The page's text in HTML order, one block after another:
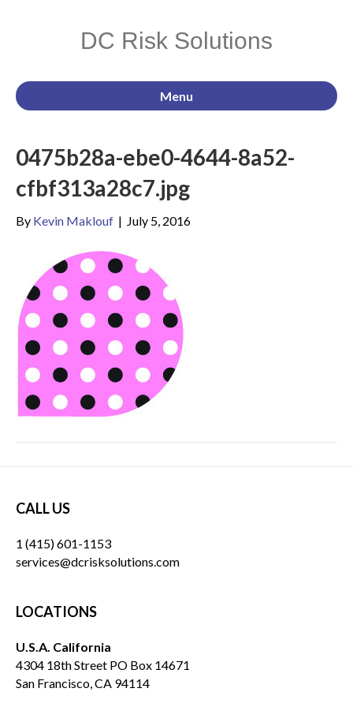
DC Risk Solutions
Menu
0475b28a-ebe0-4644-8a52-
cfbf313a28c7.jpg
By Kevin Maklouf | July 5, 2016
CALL US
1 (415) 601-1153
services@dcrisksolutions.com
LOCATIONS
U.S.A. California
4304 18th Street PO Box 14671
San Francisco, CA 94114